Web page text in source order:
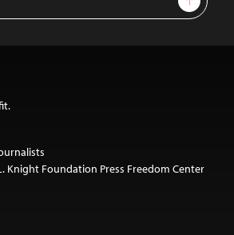
Knight Foundation Press Freedom Center